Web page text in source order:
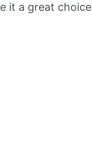
it a great choice